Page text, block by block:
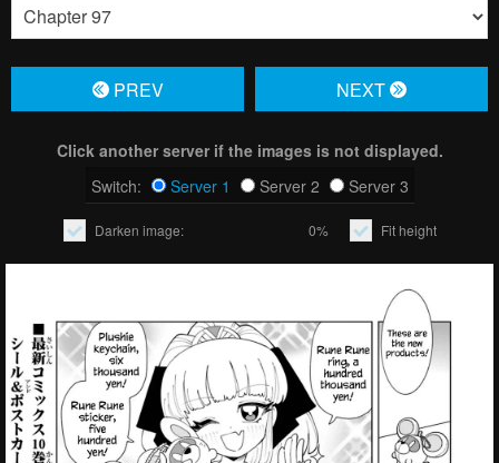
PREV NЕXT
Click another server if the images is not displayed.
Switch:
Server 1 Server 2 Server 3
Darken image: 0% Fit height